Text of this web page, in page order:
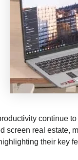
continue
screen real estate,
their key